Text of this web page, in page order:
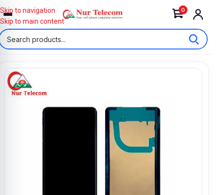
0
Skip to navigation
Skip to main content